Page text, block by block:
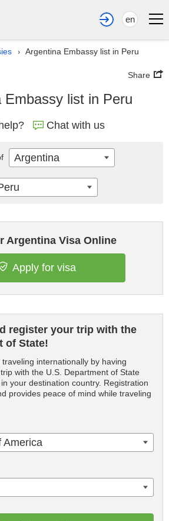
en
› Argentina Embassy list in Peru
Share
Embassy list in Peru
Chat with us
Argentina Visa Online
Apply for visa
register your trip with the
of State!
internationally by having
with the U.S. Department of State
your destination country. Registration
provides peace of mind while traveling
America
Argentina